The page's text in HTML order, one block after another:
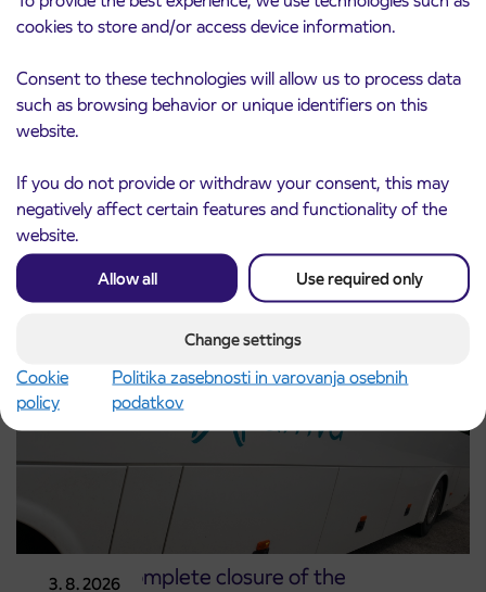
cookies to store and/or access device information.
Consent to these technologies will allow us to process data
such as browsing behavior or unique identifiers on this
website.
If you do not provide or withdraw your consent, this may
negatively affect certain features and functionality of the
website.
Allow all Use required only
Change settings
Cookie
policy
Politika zasebnosti in varovanja osebnih
podatkov
for the 2026/2027 school year begins on
August 21st
Kranj
Read more
3. 8. 2026
Notice of complete closure of the